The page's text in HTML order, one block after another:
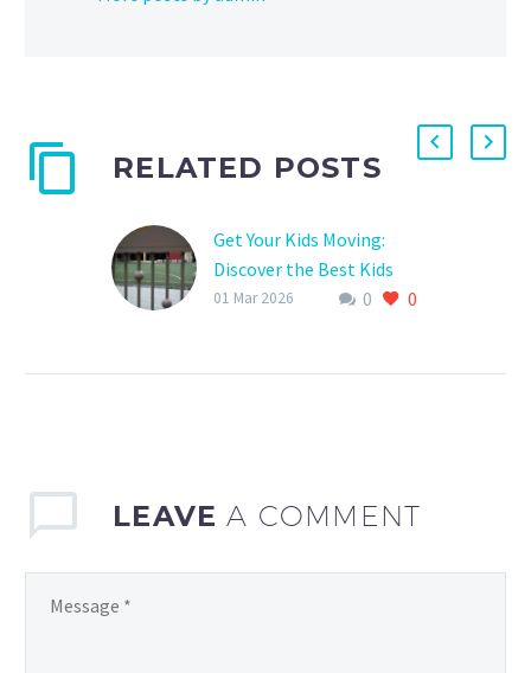
RELATED POSTS
Get Your Kids Moving:
Discover the Best Kids
Sports Clubs Near You
0 0
01 Mar 2026
LEAVEA COMMENT